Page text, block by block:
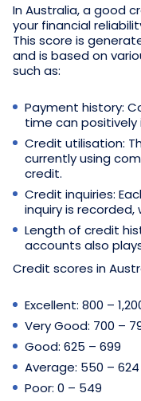
In Australia, a good
your financial
This score is
and is based on
such as:
Payment history:
time can
Credit utilisation:
currently using
credit.
Credit inquiries:
inquiry is
Length of credit
accounts also
Credit scores in
Excellent: 800 –
Very Good: 700 –
Good: 625 – 699
Average: 550 – 624
Poor: 0 – 549